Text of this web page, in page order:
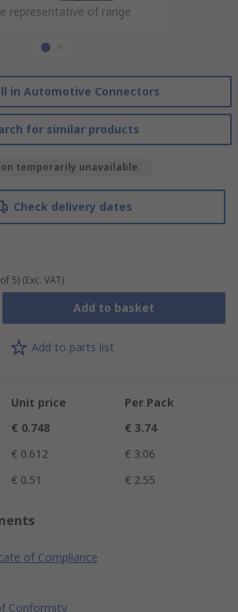
representative of range
representative of range
in Automotive Connectors
for similar products
temporarily unavailable.
Check delivery dates
5) (Exc. VAT)
Add to basket
Add to parts list
Unit price
Per Pack
€ 0.748
€ 3.74
€ 0.612
€ 3.06
€ 0.51 € 2.55
of Compliance
Conformity